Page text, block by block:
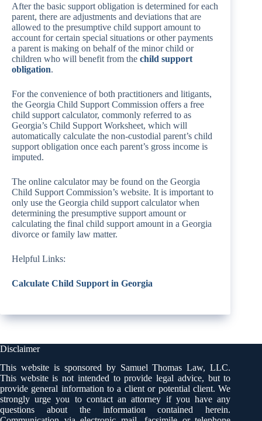
After the basic support obligation is determined for each
parent, there are adjustments and deviations that are
allowed to the presumptive child support amount to
account for certain special situations or other payments
a parent is making on behalf of the minor child or
children who will benefit from the child support
obligation.
For the convenience of both practitioners and litigants,
the Georgia Child Support Commission offers a free
child support calculator, commonly referred to as
Georgia’s Child Support Worksheet, which will
automatically calculate the non-custodial parent’s child
support obligation once each parent’s gross income is
imputed.
The online calculator may be found on the Georgia
Child Support Commission’s website. It is important to
only use the Georgia child support calculator when
determining the presumptive support amount or
calculating the final child support amount in a Georgia
divorce or family law matter.
Helpful Links:
Calculate Child Support in Georgia
Disclaimer
This website is sponsored by Samuel Thomas Law, LLC.
This website is not intended to provide legal advice, but to
provide general information to a client or potential client. We
strongly urge you to contact an attorney if you have any
questions about the information contained herein.